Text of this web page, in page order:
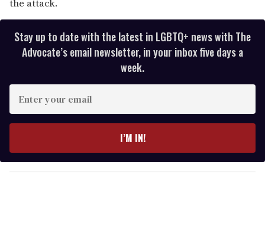
the attack.
Stay up to date with the latest in LGBTQ+ news with The
Advocate’s email newsletter, in your inbox five days a
week.
y
o
I’M IN!